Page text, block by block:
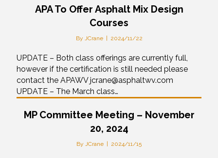
APA To Offer Asphalt Mix Design
Courses
By JCrane | 2024/11/22
UPDATE – Both class offerings are currently full,
however if the certification is still needed please
contact the APAWV jcrane@asphaltwv.com
UPDATE – The March class…
MP Committee Meeting – November
20, 2024
By JCrane | 2024/11/15